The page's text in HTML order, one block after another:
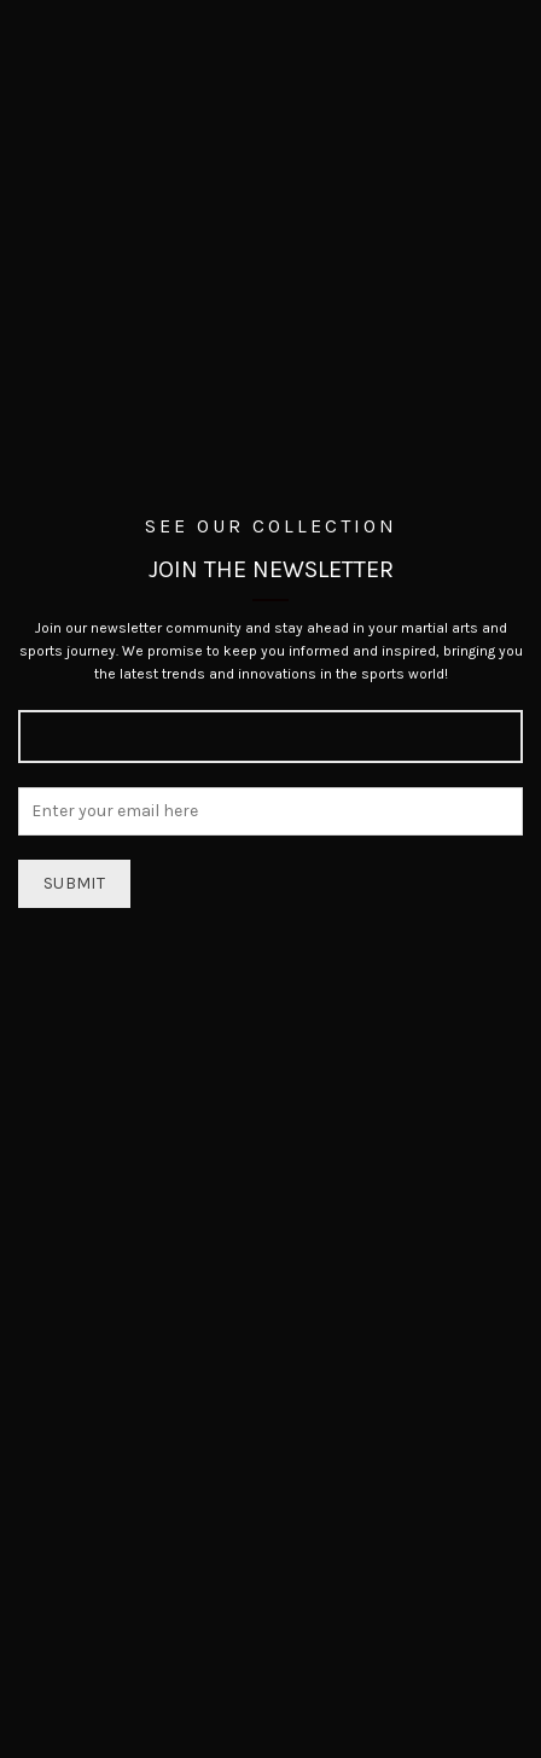
SEE OUR COLLECTION
JOIN THE NEWSLETTER
Join our newsletter community and stay ahead in your martial arts and
sports journey. We promise to keep you informed and inspired, bringing you
the latest trends and innovations in the sports world!